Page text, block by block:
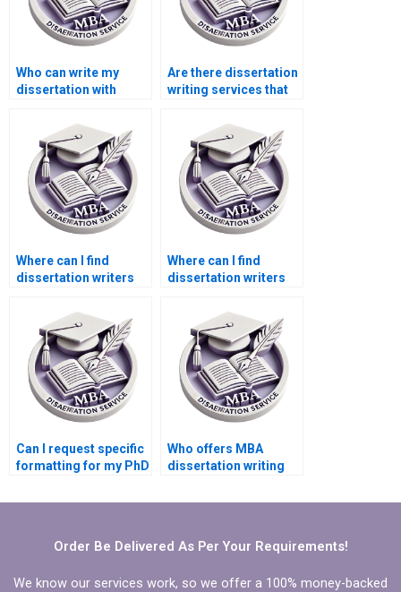
Who can write my
dissertation with
Are there dissertation
writing services that
Where can I find
dissertation writers
[specific software]?
Where can I find
dissertation writers
survey design?
Can I request specific
formatting for my PhD
Who offers MBA
dissertation writing
back guarantees?
Order Be Delivered As Per Your Requirements!
We know our services work, so we offer a 100% money-backed